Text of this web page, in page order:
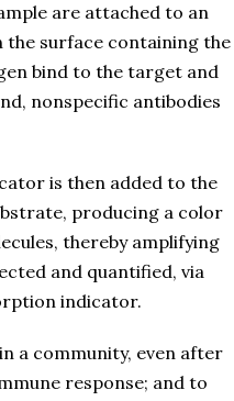
are attached to an
the surface containing the
bind to the target and
nonspecific antibodies
is then added to the
producing a color
thereby amplifying
and quantified, via
indicator.
a community, even after
response; and to